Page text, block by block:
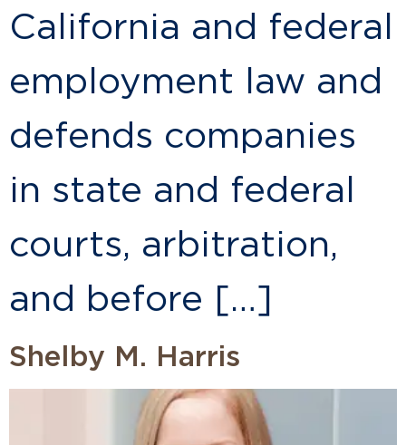
California and federal
employment law and
defends companies
in state and federal
courts, arbitration,
and before […]
Shelby M. Harris